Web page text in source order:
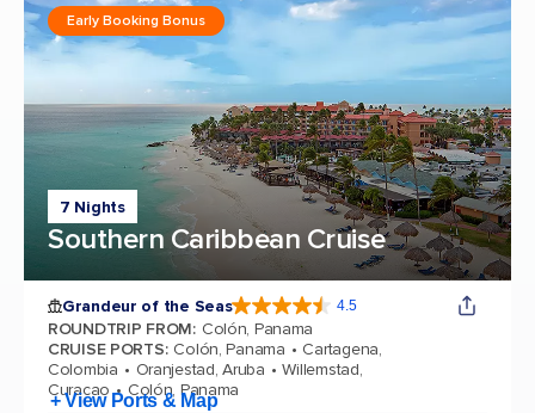
7 Nights
Southern Caribbean Cruise
Early Booking Bonus
Grandeur of the Seas 4.5
ROUNDTRIP FROM: Colón, Panama
CRUISE PORTS: Colón, Panama
Cartagena,
Colombia
Oranjestad, Aruba
Willemstad,
Curacao
Colón, Panama
+ View Ports & Map